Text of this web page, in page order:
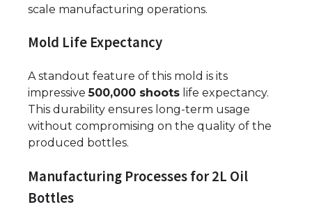
scale manufacturing operations.
Mold Life Expectancy
A standout feature of this mold is its
impressive500,000 shoots life expectancy.
This durability ensures long-term usage
without compromising on the quality of the
produced bottles.
Manufacturing Processes for 2L Oil
Bottles